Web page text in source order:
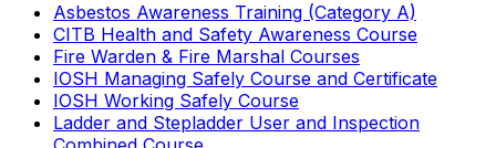
Asbestos Awareness Training (Category A)
CITB Health and Safety Awareness Course
Fire Warden & Fire Marshal Courses
IOSH Managing Safely Course and Certificate
IOSH Working Safely Course
Ladder and Stepladder User and Inspection